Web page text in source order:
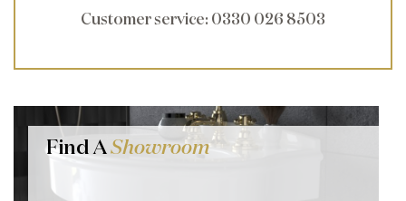
Customer service: 0330 026 8503
Find AShowroom